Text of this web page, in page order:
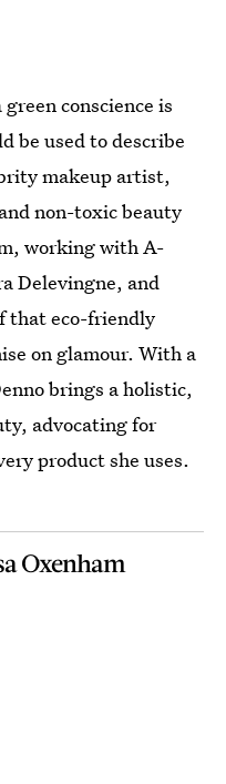
conscience is
be used to describe
makeup artist,
non-toxic beauty
working with A-
Delevingne, and
that eco-friendly
on glamour. With a
brings a holistic,
advocating for
product she uses.
Oxenham